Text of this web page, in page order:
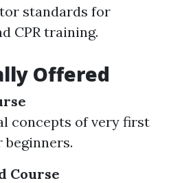
standards for
CPR training.
Offered
concepts of very first
beginners.
Course